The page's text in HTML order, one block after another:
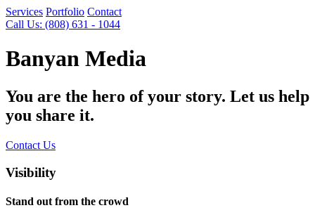
Services Portfolio Contact
Call Us: (808) 631 - 1044
Banyan Media
You are the hero of your story. Let us help
you share it.
Contact Us
Visibility
Stand out from the crowd